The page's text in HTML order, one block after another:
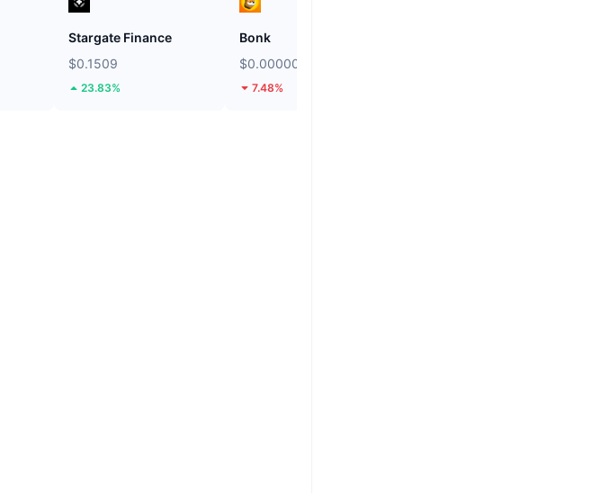
Stargate Finance
$0.1509
23.83%
Bonk
$0.000002555
7.48%